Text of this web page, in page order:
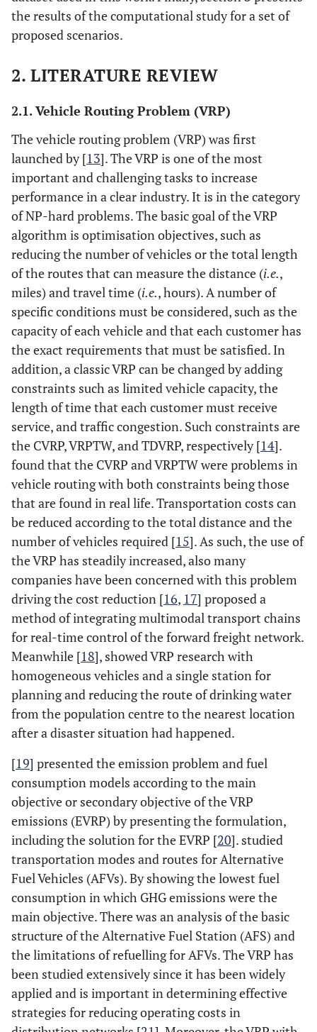
the results of the computational study for a set of
proposed scenarios.
2. LITERATURE REVIEW
2.1. Vehicle Routing Problem (VRP)
The vehicle routing problem (VRP) was first
launched by [13]. The VRP is one of the most
important and challenging tasks to increase
performance in a clear industry. It is in the category
of NP-hard problems. The basic goal of the VRP
algorithm is optimisation objectives, such as
reducing the number of vehicles or the total length
of the routes that can measure the distance (i.e.,
miles) and travel time (i.e., hours). A number of
specific conditions must be considered, such as the
capacity of each vehicle and that each customer has
the exact requirements that must be satisfied. In
addition, a classic VRP can be changed by adding
constraints such as limited vehicle capacity, the
length of time that each customer must receive
service, and traffic congestion. Such constraints are
the CVRP, VRPTW, and TDVRP, respectively [14].
found that the CVRP and VRPTW were problems in
vehicle routing with both constraints being those
that are found in real life. Transportation costs can
be reduced according to the total distance and the
number of vehicles required [15]. As such, the use of
the VRP has steadily increased, also many
companies have been concerned with this problem
driving the cost reduction [16, 17] proposed a
method of integrating multimodal transport chains
for real-time control of the forward freight network.
Meanwhile [18], showed VRP research with
homogeneous vehicles and a single station for
planning and reducing the route of drinking water
from the population centre to the nearest location
after a disaster situation had happened.
[19] presented the emission problem and fuel
consumption models according to the main
objective or secondary objective of the VRP
emissions (EVRP) by presenting the formulation,
including the solution for the EVRP [20]. studied
transportation modes and routes for Alternative
Fuel Vehicles (AFVs). By showing the lowest fuel
consumption in which GHG emissions were the
main objective. There was an analysis of the basic
structure of the Alternative Fuel Station (AFS) and
the limitations of refuelling for AFVs. The VRP has
been studied extensively since it has been widely
applied and is important in determining effective
strategies for reducing operating costs in